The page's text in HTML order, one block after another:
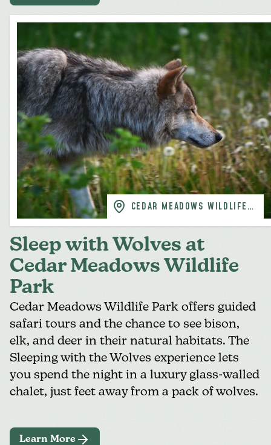
CEDAR MEADOWS WILDLIFE
Sleep with Wolves at
Cedar Meadows Wildlife
Park
Cedar Meadows Wildlife Park offers guided
safari tours and the chance to see bison,
elk, and deer in their natural habitats. The
Sleeping with the Wolves experience lets
you spend the night in a luxury glass-walled
chalet, just feet away from a pack of wolves.
Learn More